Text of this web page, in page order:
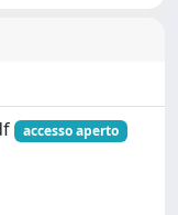
accesso aperto